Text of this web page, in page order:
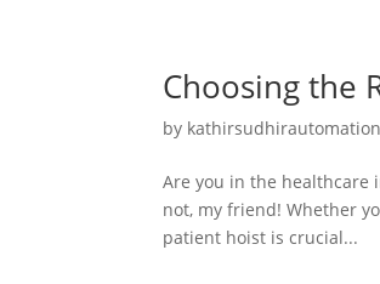
Choosing the
by kathirsudhirautomation
Are you in the healthcare
not, my friend! Whether
patient hoist is crucial...